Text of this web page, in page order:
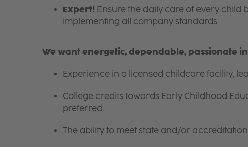
Expert! Ensure the daily care of every child
implementing all company standards.
We want energetic, dependable, passionate
Experience in a licensed childcare facility,
College credits towards Early Childhood
preferred.
The ability to meet state and/or